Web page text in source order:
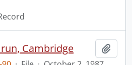
Cambridge